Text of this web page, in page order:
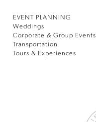
EVENT PLANNING
Weddings
Corporate & Group Events
Transportation
Tours & Experiences